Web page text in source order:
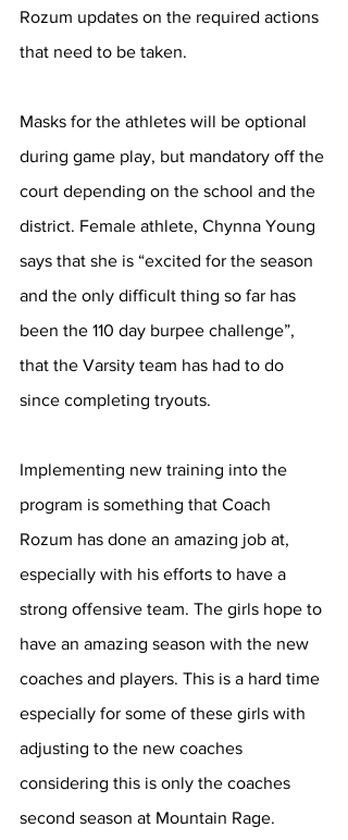
Rozum updates on the required actions
Masks for the athletes will be optional
during game play, but mandatory off the
court depending on the school and the
district. Female athlete, Chynna Young
says that she is “excited for the season
and the only difficult thing so far has
been the 110 day burpee challenge”,
that the Varsity team has had to do
since completing tryouts.
Implementing new training into the
program is something that Coach
Rozum has done an amazing job at,
especially with his efforts to have a
strong offensive team. The girls hope to
have an amazing season with the new
coaches and players. This is a hard time
especially for some of these girls with
adjusting to the new coaches
considering this is only the coaches
second season at Mountain Rage.